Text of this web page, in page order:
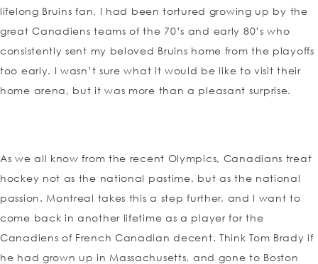
lifelong Bruins fan, I had been tortured growing up by the
great Canadiens teams of the 70’s and early 80’s who
consistently sent my beloved Bruins home from the playoffs
too early. I wasn’t sure what it would be like to visit their
home arena, but it was more than a pleasant surprise.
As we all know from the recent Olympics, Canadians treat
hockey not as the national pastime, but as the national
passion. Montreal takes this a step further, and I want to
come back in another lifetime as a player for the
Canadiens of French Canadian decent. Think Tom Brady if
he had grown up in Massachusetts, and gone to Boston